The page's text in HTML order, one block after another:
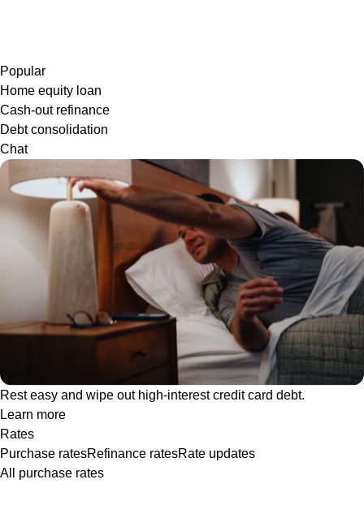
Popular
Home equity loan
Cash-out refinance
Debt consolidation
Chat
Rest easy and wipe out high-interest credit card debt.
Learn more
Rates
Purchase ratesRefinance ratesRate updates
All purchase rates